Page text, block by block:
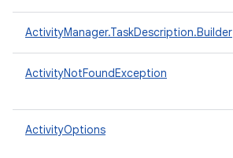
ActivityManager.TaskDescription.Builder
ActivityNotFoundException
ActivityOptions